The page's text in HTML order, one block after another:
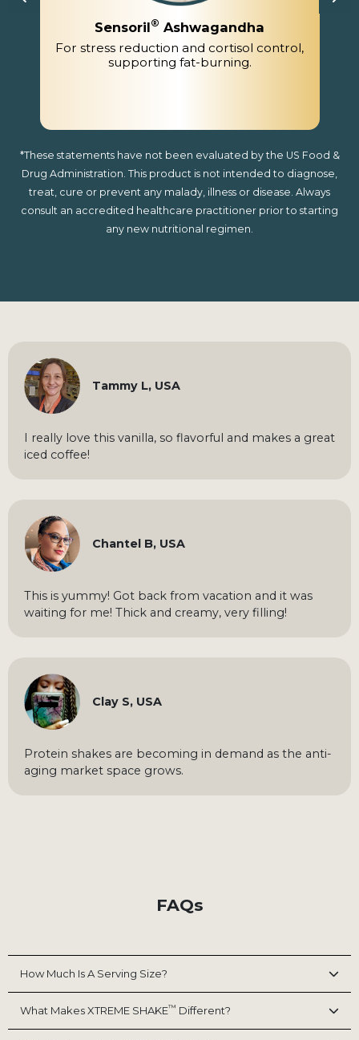
Sensoril® Ashwagandha
For stress reduction and cortisol control,
supporting fat-burning.
*These statements have not been evaluated by the US Food &
Drug Administration. This product is not intended to diagnose,
treat, cure or prevent any malady, illness or disease. Always
consult an accredited healthcare practitioner prior to starting
any new nutritional regimen.
Tammy L, USA
I really love this vanilla, so flavorful and makes a great
iced coffee!
Chantel B, USA
This is yummy! Got back from vacation and it was
waiting for me! Thick and creamy, very filling!
Clay S, USA
Protein shakes are becoming in demand as the anti-
aging market space grows.
FAQs
How Much Is A Serving Size?
What Makes XTREME SHAKE™ Different?